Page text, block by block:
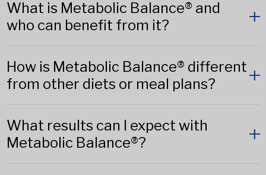
What is Metabolic Balance® and
who can benefit from it?
How is Metabolic Balance® different
from other diets or meal plans?
What results can I expect with
Metabolic Balance®?